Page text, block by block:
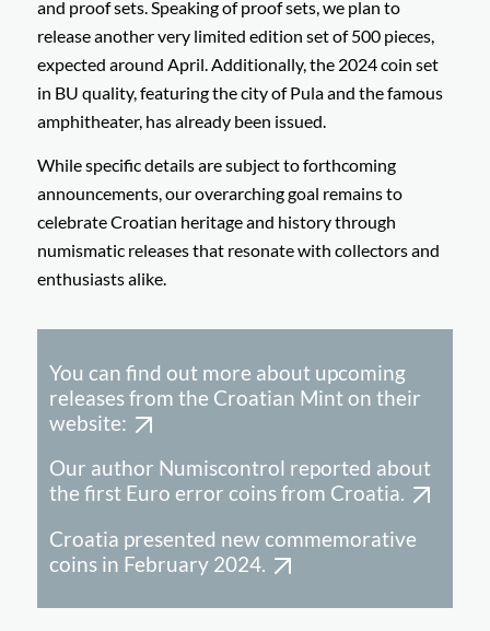
and proof sets. Speaking of proof sets, we plan to
release another very limited edition set of 500 pieces,
expected around April. Additionally, the 2024 coin set
in BU quality, featuring the city of Pula and the famous
amphitheater, has already been issued.
While specific details are subject to forthcoming
announcements, our overarching goal remains to
celebrate Croatian heritage and history through
numismatic releases that resonate with collectors and
enthusiasts alike.
You can find out more about upcoming
releases from the Croatian Mint on their
website:
Our author Numiscontrol reported about
the first Euro error coins from Croatia.
Croatia presented new commemorative
coins in February 2024.